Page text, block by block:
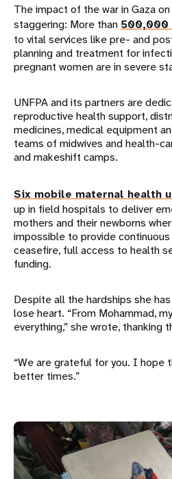
The impact of the war in Gaza
staggering: More than 500,000
to vital services like pre- and
planning and treatment for
pregnant women are in severe
UNFPA and its partners are
reproductive health support,
medicines, medical equipment
teams of midwives and health-
and makeshift camps.
Six mobile maternal health
up in field hospitals to deliver
mothers and their newborns
impossible to provide
ceasefire, full access to health
funding.
Despite all the hardships she
lose heart. “From Mohammad,
everything,” she wrote,
“We are grateful for you. I hope
better times.”